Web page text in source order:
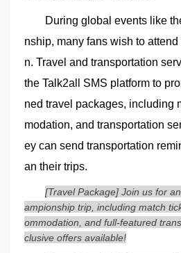
During global events like
nship, many fans wish to
n. Travel and transportation
the Talk2all SMS platform to
ned travel packages, including
modation, and transportation
ey can send transportation
an their trips.
[Travel Package] Join us for
ampionship trip, including match
ommodation, and full-featured
clusive offers available!